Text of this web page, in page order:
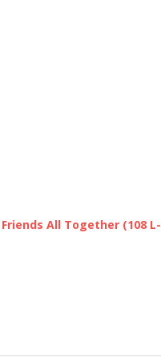
All Together (108 L-